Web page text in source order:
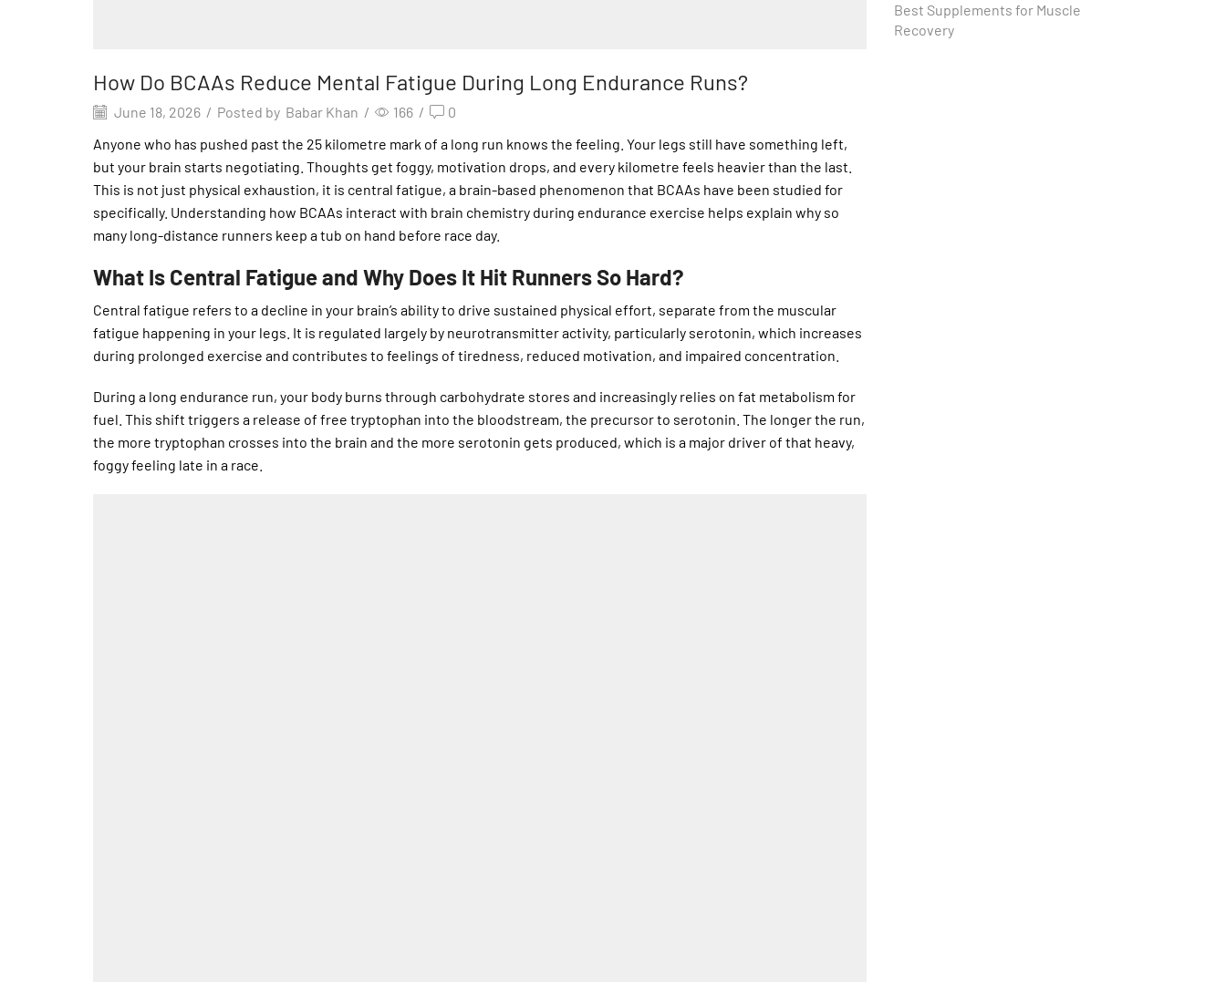
How Do BCAAs Reduce Mental Fatigue During Long Endurance Runs?
June 18, 2026 / Posted by Babar Khan / 166 /
0
Anyone who has pushed past the 25 kilometre mark of a long run knows the feeling. Your legs still have something left,
but your brain starts negotiating. Thoughts get foggy, motivation drops, and every kilometre feels heavier than the last.
This is not just physical exhaustion, it is central fatigue, a brain-based phenomenon that BCAAs have been studied for
specifically. Understanding how BCAAs interact with brain chemistry during endurance exercise helps explain why so
many long-distance runners keep a tub on hand before race day.
What Is Central Fatigue and Why Does It Hit Runners So Hard?
Central fatigue refers to a decline in your brain’s ability to drive sustained physical effort, separate from the muscular
fatigue happening in your legs. It is regulated largely by neurotransmitter activity, particularly serotonin, which increases
during prolonged exercise and contributes to feelings of tiredness, reduced motivation, and impaired concentration.
During a long endurance run, your body burns through carbohydrate stores and increasingly relies on fat metabolism for
fuel. This shift triggers a release of free tryptophan into the bloodstream, the precursor to serotonin. The longer the run,
the more tryptophan crosses into the brain and the more serotonin gets produced, which is a major driver of that heavy,
foggy feeling late in a race.
Best Supplements for Muscle
Recovery